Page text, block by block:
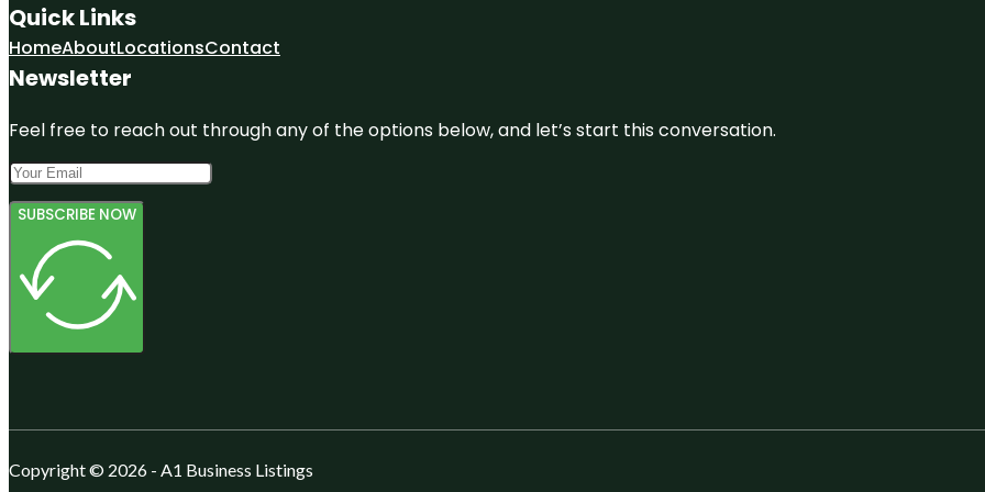
Quick Links
HomeAboutLocationsContact
Newsletter
Feel free to reach out through any of the options below, and let’s start this conversation.
SUBSCRIBE NOW
Copyright © 2026 - A1 Business Listings